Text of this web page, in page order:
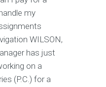
my
WILSON,
has just
on a
(P.C.) for a